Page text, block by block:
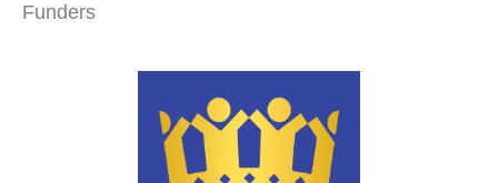
Funders